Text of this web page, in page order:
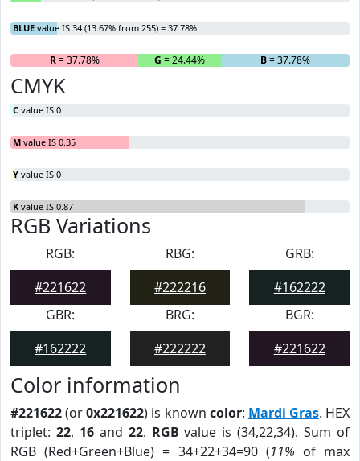
BLUE value IS 34 (13.67% from 255) = 37.78%
R= 37.78% G = 24.44% B= 37.78%
CMYK
C value IS 0
M value IS 0.35
Y value IS 0
K value IS 0.87
RGB Variations
RGB:
#221622
RBG:
#222216
GRB:
#162222
GBR:
#162222
BRG:
#222222
BGR:
#221622
Color information
#221622(or0x221622) is known color: Mardi Gras. HEX
triplet: 22, 16and 22. RGB value is (34,22,34). Sum of
RGB (Red+Green+Blue) = 34+22+34=90 (11% of max